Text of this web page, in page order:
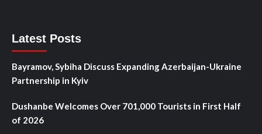
Latest Posts
Bayramov, Sybiha Discuss Expanding Azerbaijan-Ukraine
Partnership in Kyiv
Dushanbe Welcomes Over 701,000 Tourists in First Half
of 2026